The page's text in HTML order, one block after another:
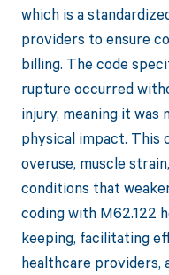
which is a
providers to ensure
billing. The code
rupture occurred
injury, meaning it was
physical impact. This
overuse, muscle
conditions that
coding with M62.122
keeping, facilitating
healthcare providers,